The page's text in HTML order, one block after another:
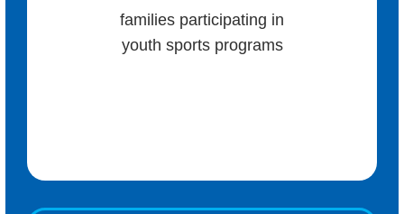
families participating in
youth sports programs